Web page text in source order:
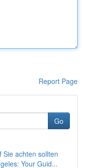
Report Page
Go
Sie achten sollten
Your Guid...